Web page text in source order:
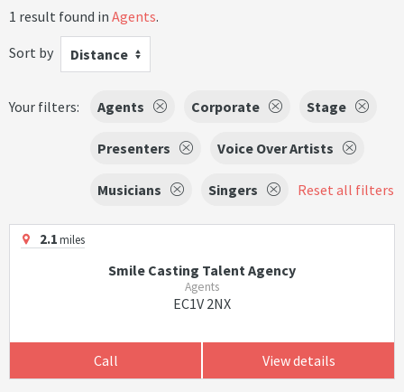
1 result found in Agents.
Sort by
Distance
Your filters: Agents Corporate Stage
Presenters Voice Over Artists
Musicians Singers Reset all filters
2.1miles
Smile Casting Talent Agency
Agents
EC1V 2NX
Call View details